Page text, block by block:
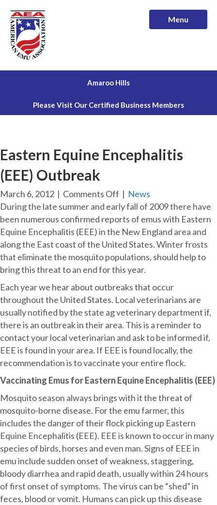
Menu
Amaroo Hills
Please Visit Our Certified Business Members
Eastern Equine Encephalitis
(EEE) Outbreak
March 6, 2012 | Comments Off on
Eastern
Equine
Encephalitis
(EEE)
Outbreak
| News
During the late summer and early fall of 2009 there have
been numerous confirmed reports of emus with Eastern
Equine Encephalitis (EEE) in the New England area and
along the East coast of the United States. Winter frosts
that eliminate the mosquito populations, should help to
bring this threat to an end for this year.
Each year we hear about outbreaks that occur
throughout the United States. Local veterinarians are
usually notified by the state ag veterinary department if,
there is an outbreak in their area. This is a reminder to
contact your local veterinarian and ask to be informed if,
EEE is found in your area. If EEE is found locally, the
recommendation is to vaccinate your entire flock.
Vaccinating Emus for Eastern Equine Encephalitis (EEE)
Mosquito season always brings with it the threat of
mosquito-borne disease. For the emu farmer, this
includes the danger of their flock picking up Eastern
Equine Encephalitis (EEE). EEE is known to occur in many
species of birds, horses and even man. Signs of EEE in
emu include sudden onset of weakness, staggering,
bloody diarrhea and rapid death, usually within 24 hours
of first onset of symptoms. The virus can be “shed” in
feces, blood or vomit. Humans can pick up this disease